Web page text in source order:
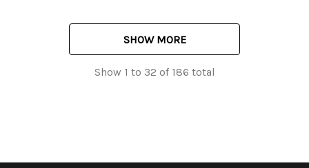
SHOW MORE
Show 1 to 32 of 186 total